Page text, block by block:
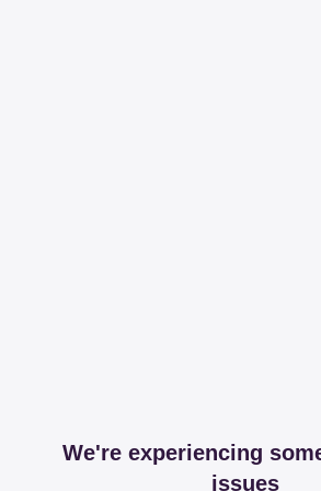
We're experiencing
issues